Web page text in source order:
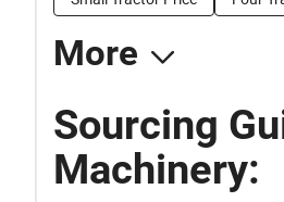
More
Sourcing
Machinery: